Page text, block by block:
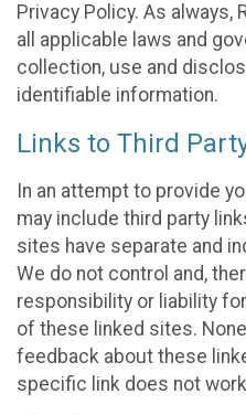
Privacy Policy. As always,
all applicable laws and
collection, use and
identifiable information.
Links to Third
In an attempt to provide
may include third party
sites have separate and
We do not control and,
responsibility or liability
of these linked sites.
feedback about these
specific link does not